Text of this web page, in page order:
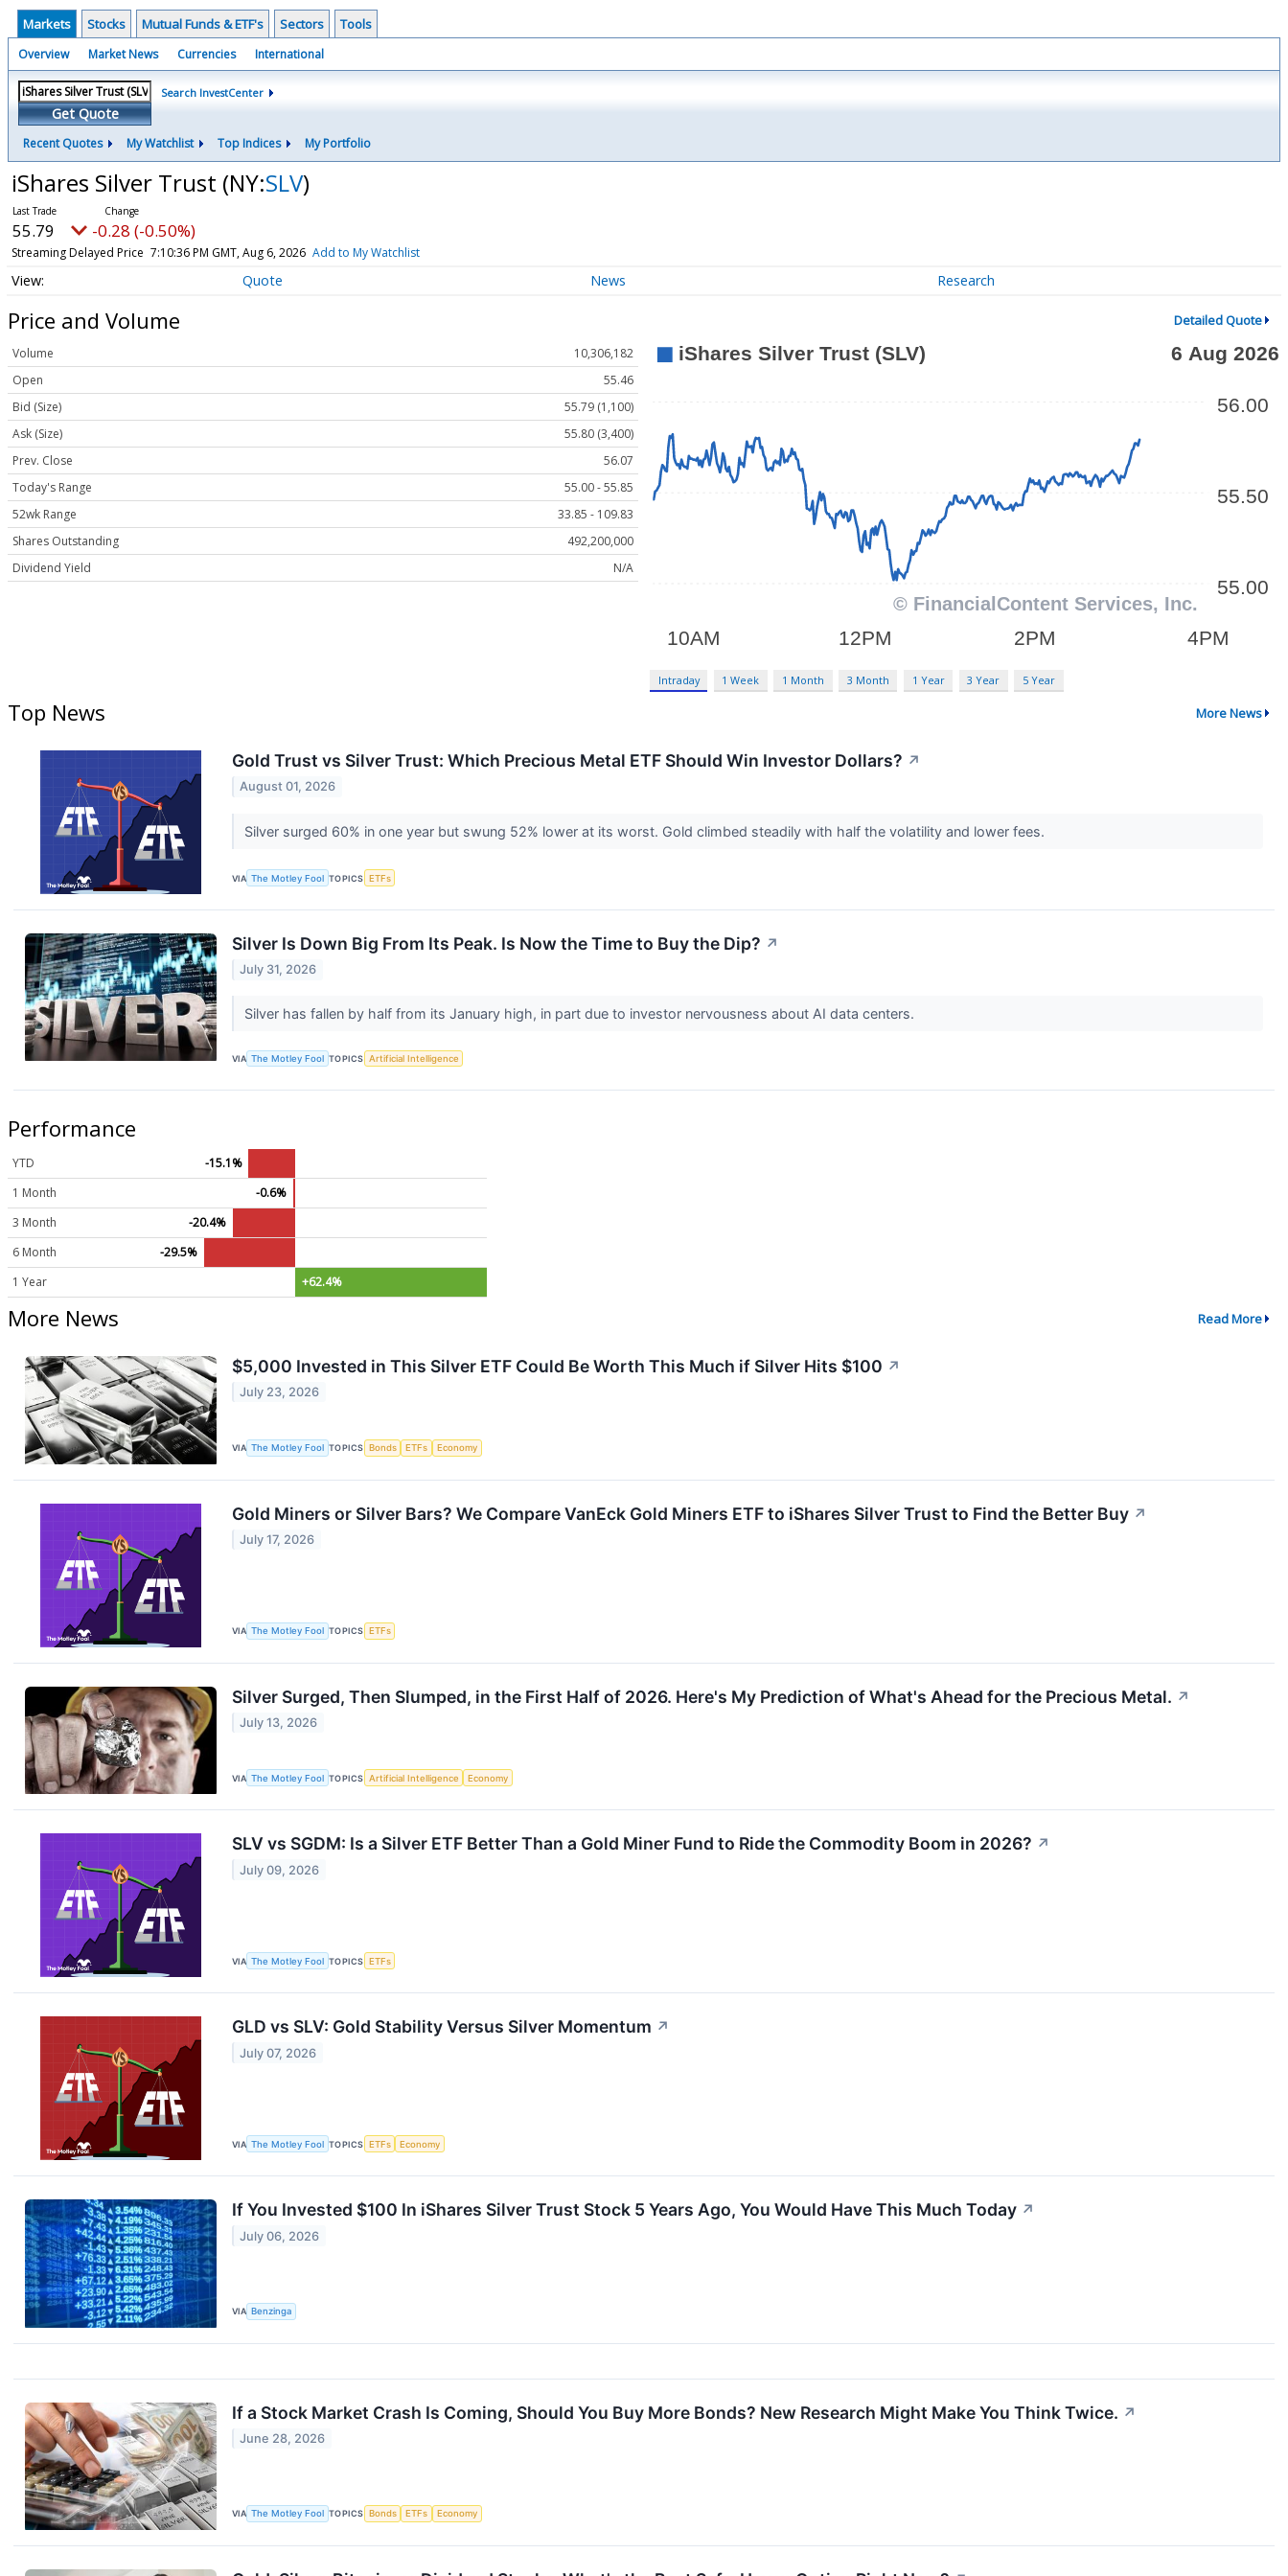
Markets Stocks Mutual Funds & ETF's Sectors Tools
Overview Market News Currencies International
Get Quote
Search InvestCenter
Recent Quotes My Watchlist Top Indices My Portfolio
iShares Silver Trust (NY:SLV)
55.79 -0.28 (-0.50%)
Streaming Delayed Price 7:10:36 PM GMT, Aug 6, 2026 Add to My Watchlist
Quote News Research
Price and Volume Detailed Quote
Volume
10,306,182
Open
55.46
Bid (Size)
55.79 (1,100)
Ask (Size)
55.80 (3,400)
Prev. Close
56.07
Today's Range
55.00 - 55.85
52wk Range
33.85 - 109.83
Shares Outstanding
492,200,000
Dividend Yield
N/A
Intraday 1 Week 1 Month 3 Month 1 Year 3 Year 5 Year
Top News More News
Gold Trust vs Silver Trust: Which Precious Metal ETF Should Win Investor Dollars? ↗
August 01, 2026
Silver surged 60% in one year but swung 52% lower at its worst. Gold climbed steadily with half the volatility and lower fees.
VIA The Motley Fool TOPICS ETFs
Silver Is Down Big From Its Peak. Is Now the Time to Buy the Dip? ↗
July 31, 2026
Silver has fallen by half from its January high, in part due to investor nervousness about AI data centers.
VIA The Motley Fool TOPICS Artificial Intelligence
Performance
YTD
-15.1%
1 Month
-0.6%
3 Month
-20.4%
6 Month
-29.5%
1 Year
+62.4%
More News Read More
$5,000 Invested in This Silver ETF Could Be Worth This Much if Silver Hits $100 ↗
July 23, 2026
VIA The Motley Fool TOPICS Bonds ETFs Economy
Gold Miners or Silver Bars? We Compare VanEck Gold Miners ETF to iShares Silver Trust to Find the Better Buy ↗
July 17, 2026
VIA The Motley Fool TOPICS ETFs
Silver Surged, Then Slumped, in the First Half of 2026. Here's My Prediction of What's Ahead for the Precious Metal. ↗
July 13, 2026
VIA The Motley Fool TOPICS Artificial Intelligence Economy
SLV vs SGDM: Is a Silver ETF Better Than a Gold Miner Fund to Ride the Commodity Boom in 2026? ↗
July 09, 2026
VIA The Motley Fool TOPICS ETFs
GLD vs SLV: Gold Stability Versus Silver Momentum ↗
July 07, 2026
VIA The Motley Fool TOPICS ETFs Economy
If You Invested $100 In iShares Silver Trust Stock 5 Years Ago, You Would Have This Much Today ↗
July 06, 2026
VIA Benzinga
If a Stock Market Crash Is Coming, Should You Buy More Bonds? New Research Might Make You Think Twice. ↗
June 28, 2026
VIA The Motley Fool TOPICS Bonds ETFs Economy